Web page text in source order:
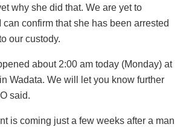
why she did that. We are yet to
can confirm that she has been arrested
our custody.
about 2:00 am today (Monday) at
Wadata. We will let you know further
said.
is coming just a few weeks after a man